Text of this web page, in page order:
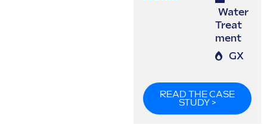
Water
Treat
ment
GX
READ THE CASE
STUDY >